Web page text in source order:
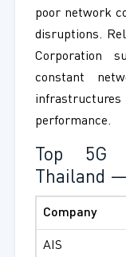
poor network
disruptions.
Corporation
constant
performance.
Top 5G
Thailand
Company
AIS